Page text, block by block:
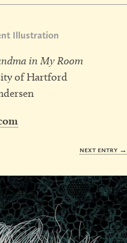
Illustration
in My Room
of Hartford
next entry →